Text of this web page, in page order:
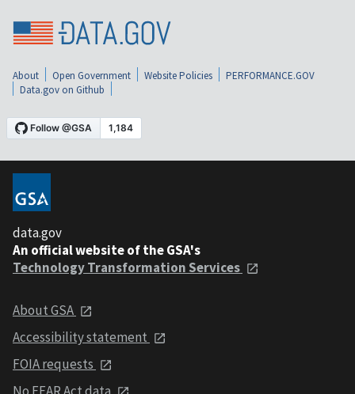
About Open Government Website Policies
PERFORMANCE.GOV
Data.gov on Github
data.gov
An official website of the GSA's
Technology Transformation Services
About GSA
Accessibility statement
FOIA requests